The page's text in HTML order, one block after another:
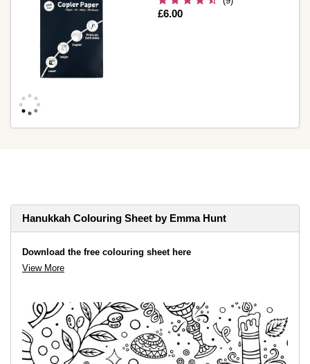
Is
£6.00
Hanukkah Colouring Sheet by Emma Hunt
Download the free colouring sheet here
View More